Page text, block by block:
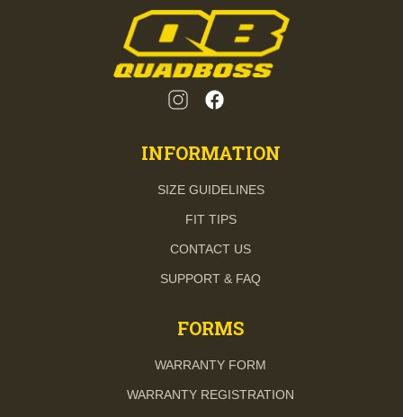
INFORMATION
SIZE GUIDELINES
FIT TIPS
CONTACT US
SUPPORT & FAQ
FORMS
WARRANTY FORM
WARRANTY REGISTRATION